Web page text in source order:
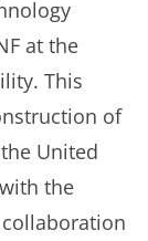
at the
This
of
United
the